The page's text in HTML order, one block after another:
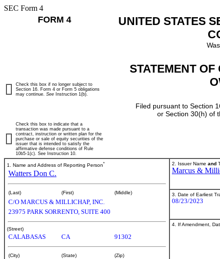
SEC Form 4
FORM 4
UNITED STATES
STATEMENT
Filed pursuant to Section
or Section 30(h) of
Check this box if no longer subject to
Section 16. Form 4 or Form 5 obligations
may continue. See Instruction 1(b).
Check this box to indicate that a
transaction was made pursuant to a
contract, instruction or written plan for the
purchase or sale of equity securities of the
issuer that is intended to satisfy the
affirmative defense conditions of Rule
10b5-1(c). See Instruction 10.
1. Name and Address of Reporting Person*
Watters Don C.
(Last) (First) (Middle)
C/O MARCUS & MILLICHAP, INC.
23975 PARK SORRENTO, SUITE 400
(Street)
CALABASAS CA 91302
(City) (State) (Zip)
2. Issuer Name and
Marcus &
3. Date of Earliest
08/23/2023
4. If Amendment,